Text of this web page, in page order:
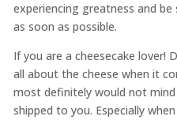
experiencing greatness and
as soon as possible.
If you are a cheesecake lover!
all about the cheese when it
most definitely would not mind
shipped to you. Especially